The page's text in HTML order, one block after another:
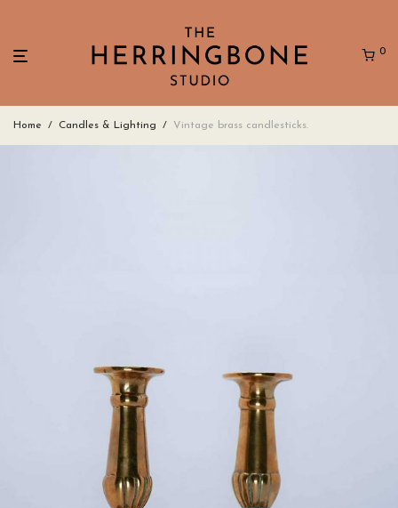
0
Home / Candles & Lighting / Vintage brass candlesticks.